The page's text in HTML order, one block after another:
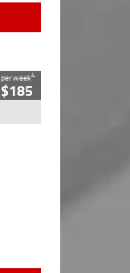
per week4
$185